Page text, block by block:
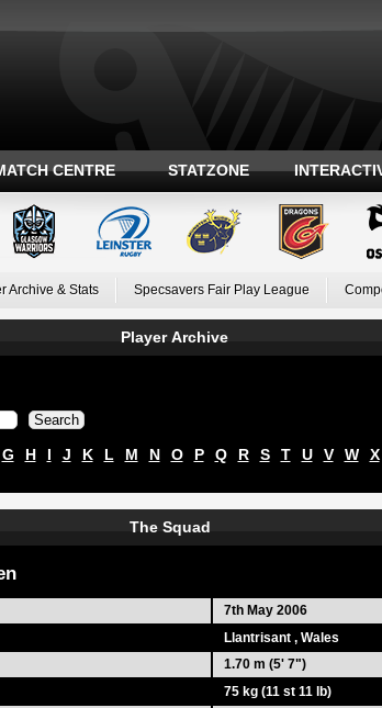
CENTRE STATZONE
Archive & Stats Specsavers Fair Play League
Player Archive
G H I J K L M N O P Q R S T U V W X
The Squad
7th May 2006
Llantrisant , Wales
1.70 m (5' 7")
75 kg (11 st 11 lb)